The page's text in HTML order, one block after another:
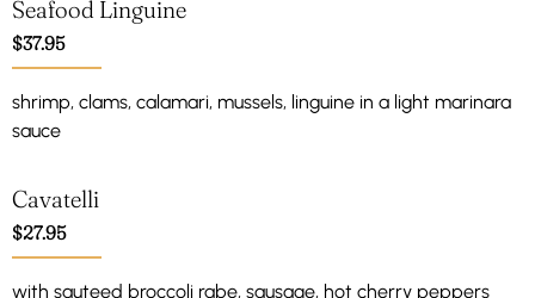
Seafood Linguine
$37.95
shrimp, clams, calamari, mussels, linguine in a light marinara
sauce
Cavatelli
$27.95
with sauteed broccoli rabe, sausage, hot cherry peppers